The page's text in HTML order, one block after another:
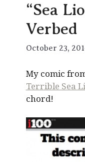
“Sea
Verbed
October 23,
My comic
Terrible Sea
chord!